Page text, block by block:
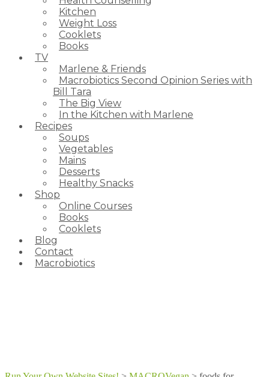
Kitchen
Weight Loss
Cooklets
Books
TV
Marlene & Friends
Macrobiotics Second Opinion Series with
Bill Tara
The Big View
In the Kitchen with Marlene
Recipes
Soups
Vegetables
Mains
Desserts
Healthy Snacks
Shop
Online Courses
Books
Cooklets
Blog
Contact
Macrobiotics